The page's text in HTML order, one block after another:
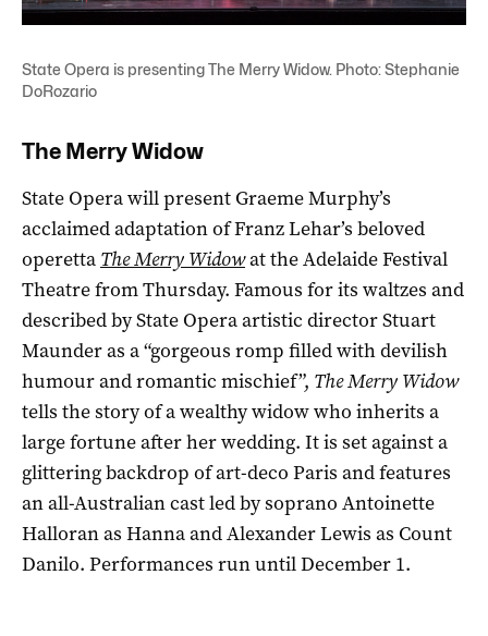
State Opera is presenting The Merry Widow. Photo: Stephanie
DoRozario
The Merry Widow
State Opera will present Graeme Murphy’s
acclaimed adaptation of Franz Lehar’s beloved
operetta The Merry Widowat the Adelaide Festival
Theatre from Thursday. Famous for its waltzes and
described by State Opera artistic director Stuart
Maunder as a “gorgeous romp filled with devilish
humour and romantic mischief”, The Merry Widow
tells the story of a wealthy widow who inherits a
large fortune after her wedding. It is set against a
glittering backdrop of art-deco Paris and features
an all-Australian cast led by soprano Antoinette
Halloran as Hanna and Alexander Lewis as Count
Danilo. Performances run until December 1.